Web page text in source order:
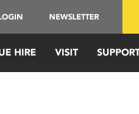
NEWSLETTER
HIRE VISIT